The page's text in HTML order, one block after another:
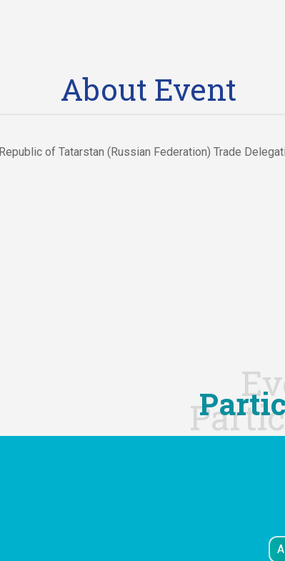
About Event
Republic of Tatarstan (Russian Federation) Trade